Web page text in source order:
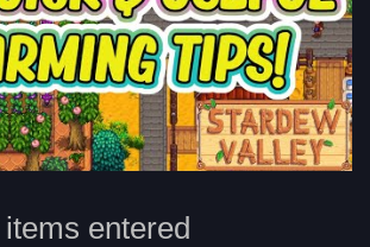
entered